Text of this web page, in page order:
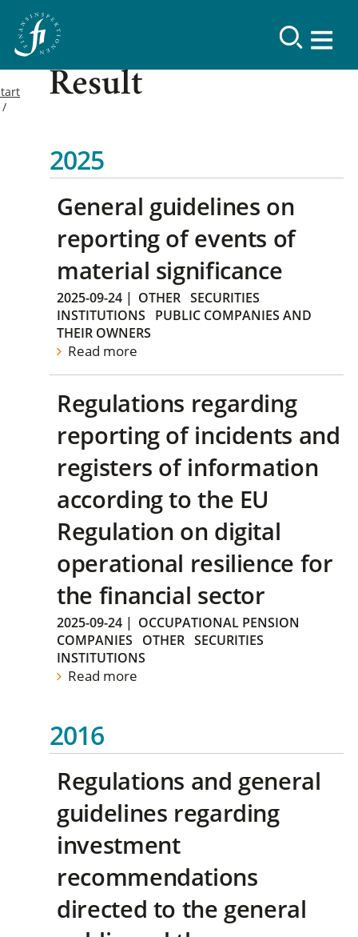
Result
2025
General guidelines on
reporting of events of
material significance
2025-09-24 | OTHER SECURITIES
INSTITUTIONS
PUBLIC COMPANIES AND
THEIR OWNERS
Read more
Regulations regarding
reporting of incidents and
registers of information
according to the EU
Regulation on digital
operational resilience for
the financial sector
2025-09-24 | OCCUPATIONAL PENSION
COMPANIES
OTHER SECURITIES
INSTITUTIONS
Read more
2016
Regulations and general
guidelines regarding
investment
recommendations
directed to the general